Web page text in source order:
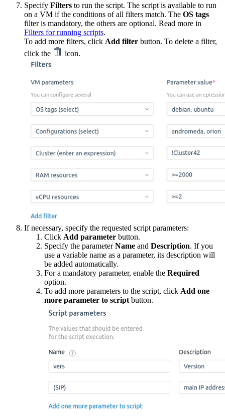
Specify Filters to run the script. The script is available to run
on a VM if the conditions of all filters match. The OS tags
filter is mandatory, the others are optional. Read more in
Filters for running scripts.
To add more filters, click Add filter button. To delete a filter,
click the
icon.
If necessary, specify the requested script parameters:
Click Add parameter button.
Specify the parameterName and Description. If you
use a variable name as a parameter, its description will
be added automatically.
For a mandatory parameter, enable the Required
option.
To add more parameters to the script, click Add one
more parameter to script button.